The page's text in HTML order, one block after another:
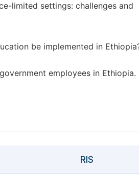
limited settings: challenges and
be implemented in
employees in Ethiopia.
RIS